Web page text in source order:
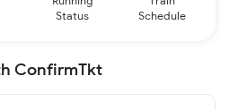
Status
Schedule
ConfirmTkt